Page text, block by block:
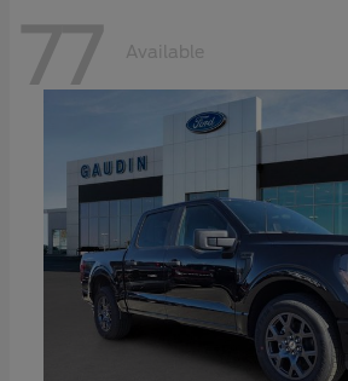
77 Available